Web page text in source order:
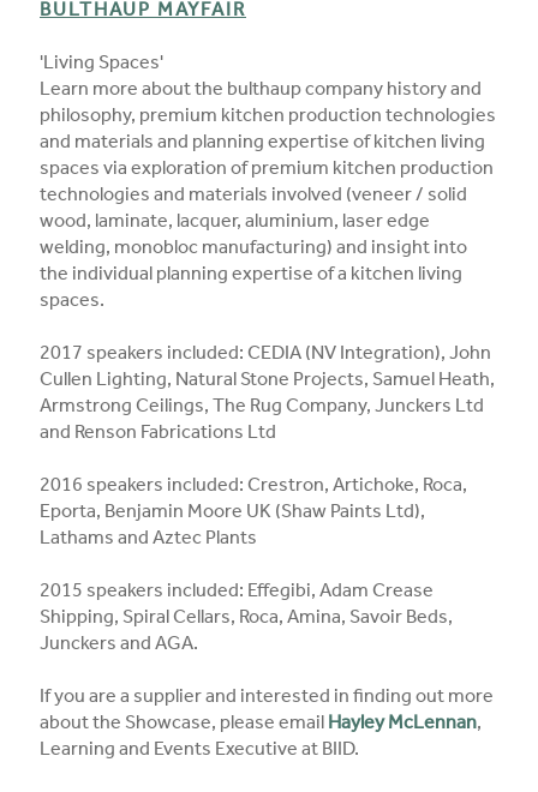
BULTHAUP MAYFAIR
'Living Spaces'
Learn more about the bulthaup company history and
philosophy, premium kitchen production technologies
and materials and planning expertise of kitchen living
spaces via exploration of premium kitchen production
technologies and materials involved (veneer / solid
wood, laminate, lacquer, aluminium, laser edge
welding, monobloc manufacturing) and insight into
the individual planning expertise of a kitchen living
spaces.
2017 speakers included: CEDIA (NV Integration), John
Cullen Lighting, Natural Stone Projects, Samuel Heath,
Armstrong Ceilings, The Rug Company, Junckers Ltd
and Renson Fabrications Ltd
2016 speakers included: Crestron, Artichoke, Roca,
Eporta, Benjamin Moore UK (Shaw Paints Ltd),
Lathams and Aztec Plants
2015 speakers included: Effegibi, Adam Crease
Shipping, Spiral Cellars, Roca, Amina, Savoir Beds,
Junckers and AGA.
If you are a supplier and interested in finding out more
about the Showcase, please email Hayley McLennan,
Learning and Events Executive at BIID.